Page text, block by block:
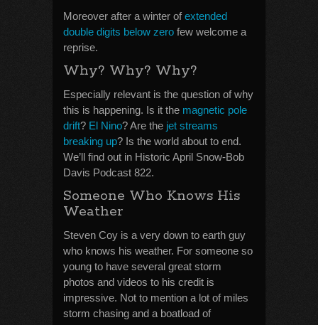
Moreover after a winter ofextended
double digits below zero few welcome a
reprise.
Why? Why? Why?
Especially relevant is the question of why
this is happening. Is it the magnetic pole
drift? El Nino? Are the jet streams
breaking up? Is the world about to end.
We’ll find out in Historic April Snow-Bob
Davis Podcast 822.
Someone Who Knows His
Weather
Steven Coy is a very down to earth guy
who knows his weather. For someone so
young to have several great storm
photos and videos to his credit is
impressive. Not to mention a lot of miles
storm chasing and a boatload of